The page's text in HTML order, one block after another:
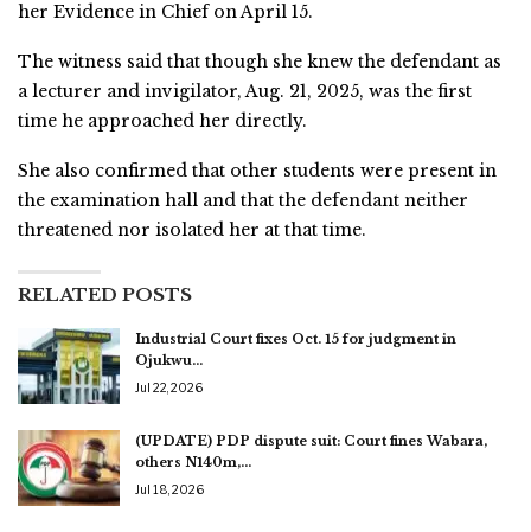
her Evidence in Chief on April 15.
The witness said that though she knew the defendant as
a lecturer and invigilator, Aug. 21, 2025, was the first
time he approached her directly.
She also confirmed that other students were present in
the examination hall and that the defendant neither
threatened nor isolated her at that time.
RELATED POSTS
Industrial Court fixes Oct. 15 for judgment in
Ojukwu…
Jul 22, 2026
(UPDATE) PDP dispute suit: Court fines Wabara,
others N140m,…
Jul 18, 2026